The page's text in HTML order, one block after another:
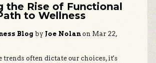
the Rise of Functional
to Wellness
Blog by Joe Nolan on Mar 22,
trends often dictate our choices, it's